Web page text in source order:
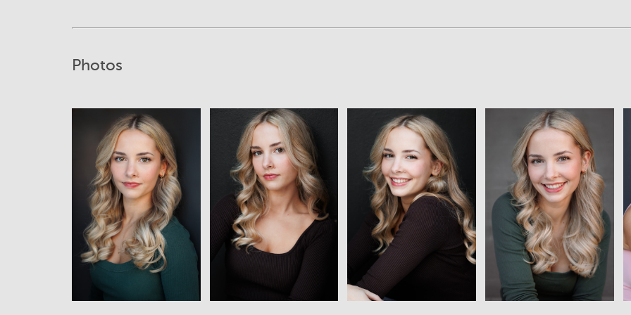
Photos
View View View View